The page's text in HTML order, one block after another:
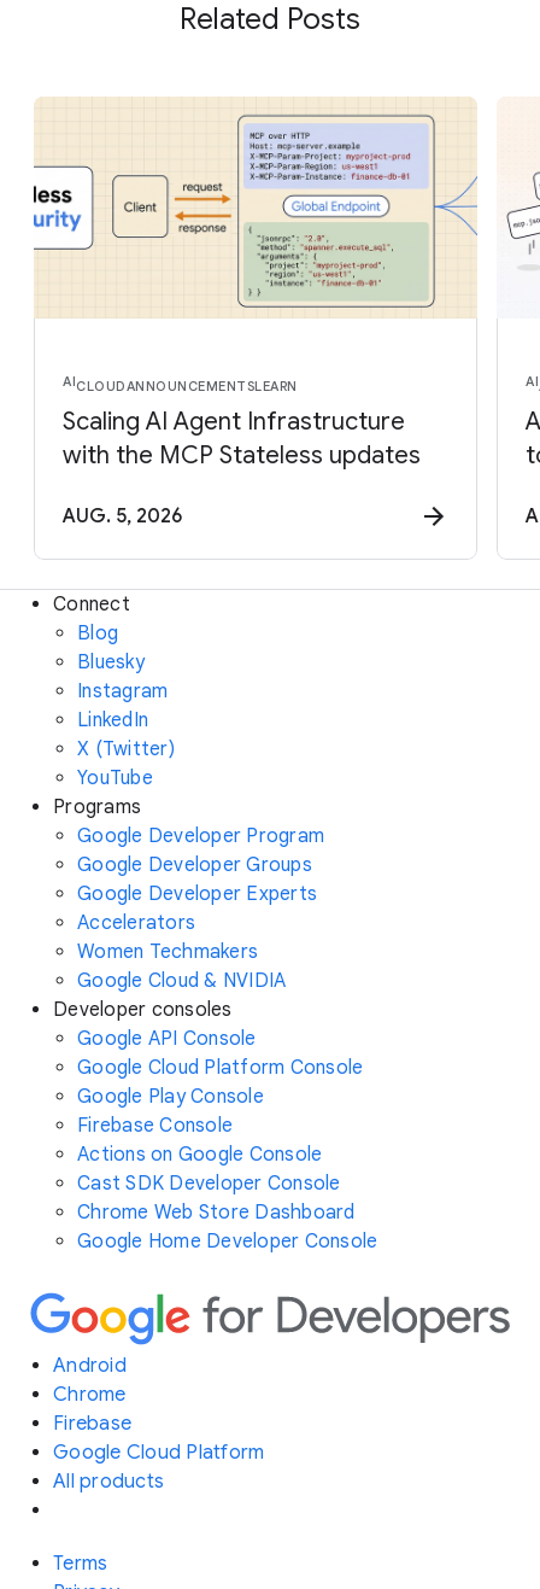
Related Posts
AICLOUDANNOUNCEMENTSLEARN
Scaling AI Agent Infrastructure
with the MCP Stateless updates
AUG. 5, 2026
AI
Connect
Blog
Bluesky
Instagram
LinkedIn
X (Twitter)
YouTube
Programs
Google Developer Program
Google Developer Groups
Google Developer Experts
Accelerators
Women Techmakers
Google Cloud & NVIDIA
Developer consoles
Google API Console
Google Cloud Platform Console
Google Play Console
Firebase Console
Actions on Google Console
Cast SDK Developer Console
Chrome Web Store Dashboard
Google Home Developer Console
Android
Chrome
Firebase
Google Cloud Platform
All products
Terms